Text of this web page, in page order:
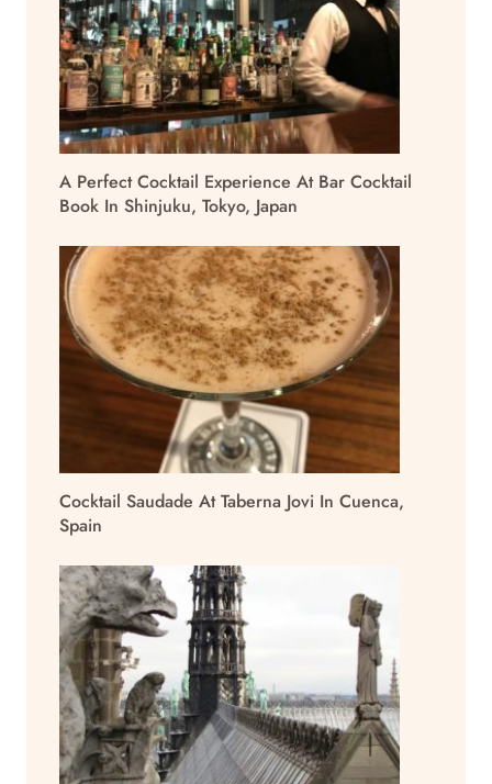
A Perfect Cocktail Experience At Bar Cocktail
Book In Shinjuku, Tokyo, Japan
Cocktail Saudade At Taberna Jovi In Cuenca,
Spain